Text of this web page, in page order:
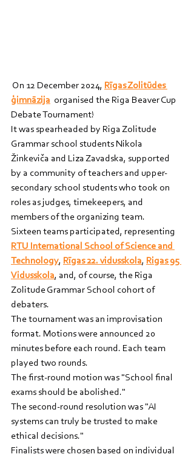
On 12 December 2024, Rīgas Zolitūdes
ģimnāzija organised the Riga Beaver Cup
Debate Tournament!
It was spearheaded by Riga Zolitude
Grammar school students Nikola
Žinkeviča and Liza Zavadska, supported
by a community of teachers and upper-
secondary school students who took on
roles as judges, timekeepers, and
members of the organizing team.
Sixteen teams participated, representing
RTU International School of Science and
Technology, Rīgas 22. vidusskola, Rigas 95
Vidusskola, and, of course, the Riga
Zolitude Grammar School cohort of
debaters.
The tournament was an improvisation
format. Motions were announced 20
minutes before each round. Each team
played two rounds.
The first-round motion was "School final
exams should be abolished."
The second-round resolution was "AI
systems can truly be trusted to make
ethical decisions."
Finalists were chosen based on individual